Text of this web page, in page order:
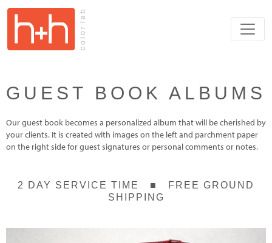
GUEST BOOK ALBUMS
Our guest book becomes a personalized album that will be cherished by
your clients. It is created with images on the left and parchment paper
on the right side for guest signatures or personal comments or notes.
2 DAY SERVICE TIME ■ FREE GROUND
SHIPPING